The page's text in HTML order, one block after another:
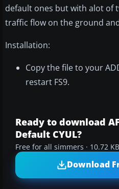
default ones but with alot of
traffic flow on the ground
Installation:
Copy the file to your
restart FS9.
Ready to download
Default CYUL?
Free for all simmers · 10.72
Download